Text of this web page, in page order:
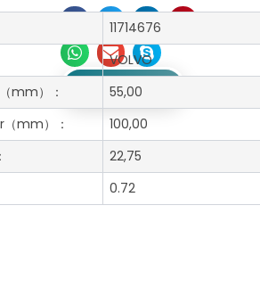
Get A Free Quote
11714676
VOLVO
mm）：
55,00
（mm）：
100,00
22,75
0.72